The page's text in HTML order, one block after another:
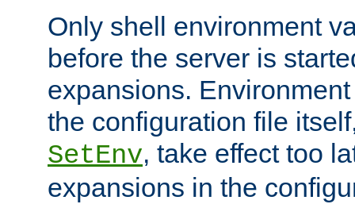
Only shell environment
before the server is
expansions.
the configuration file
SetEnv, take effect too
expansions in the